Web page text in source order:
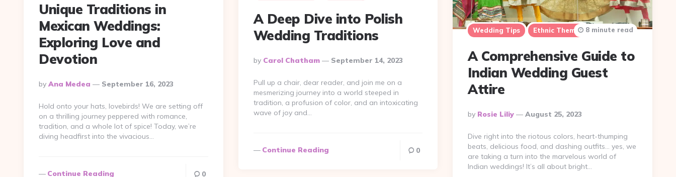
Unique Traditions in
Mexican Weddings:
Exploring Love and
Devotion
Posted
By
By Ana Medea September 16, 2023
Hold onto your hats, lovebirds! We are setting off
on a thrilling journey peppered with romance,
tradition, and a whole lot of spice! Today, we’re
diving headfirst into the vivacious…
Continue Reading 0
A Deep Dive into Polish
Wedding Traditions
Posted
By
By Carol Chatham September 14, 2023
Pull up a chair, dear reader, and join me on a
mesmerizing journey into a world steeped in
tradition, a profusion of color, and an intoxicating
wave of joy and…
Continue Reading 0
Wedding Tips Ethnic Themes
A Comprehensive Guide to
Indian Wedding Guest
Attire
Posted
By
By Rosie Liliy August 25, 2023
8 minute read
Dive right into the riotous colors, heart-thumping
beats, delicious food, and dashing outfits… yes, we
are taking a turn into the marvelous world of
Indian weddings! It’s all about bright…